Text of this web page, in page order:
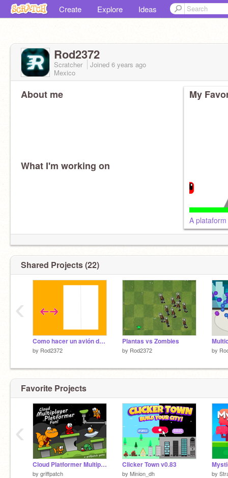
Create Explore Ideas
Rod2372
Scratcher Joined 6 years ago
Mexico
About me
What I'm working on
My
A
Shared Projects (22)
Como hacer un avión de papel
by Rod2372
Plantas vs Zombies
by Rod2372 by
‹
Favorite Projects
Cloud Platformer Multiplayer Fun v1.42 #2
by griffpatch
Clicker Town v0.83
by Minion_dh by
‹